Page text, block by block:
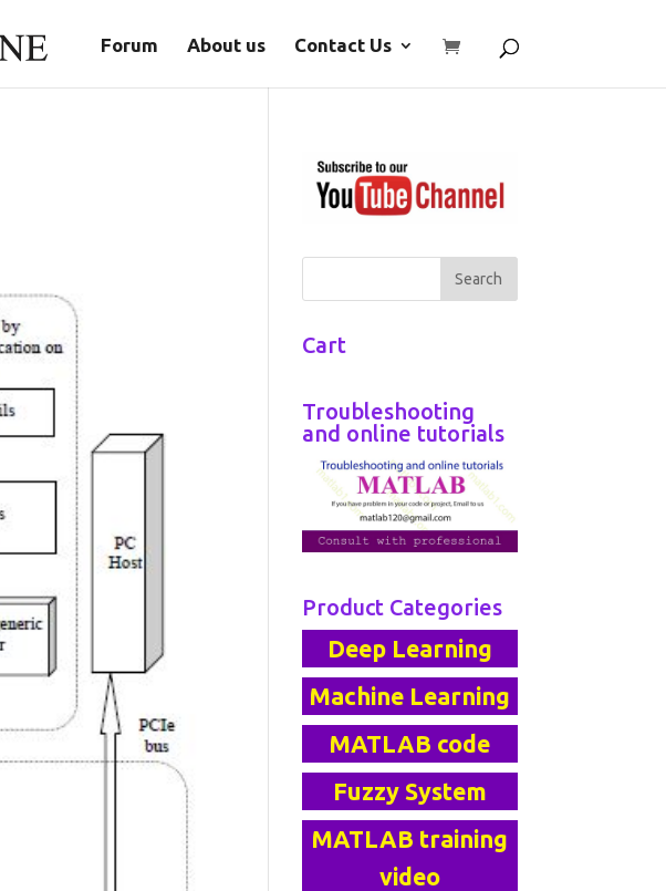
Forum About us Contact Us
Cart
Troubleshooting
and online tutorials
Product Categories
Deep Learning
Machine Learning
MATLAB code
Fuzzy System
MATLAB training
video